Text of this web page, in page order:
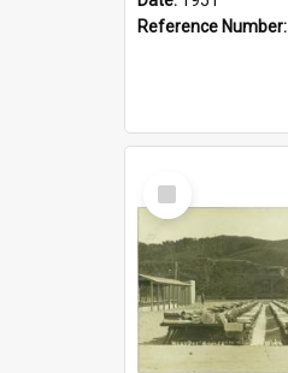
Reference Number:
Select
Item